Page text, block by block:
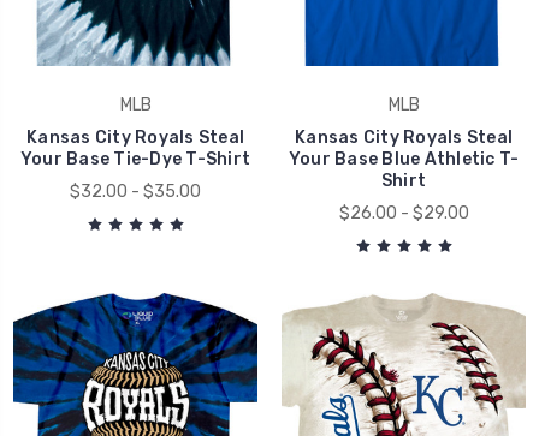
MLB
Kansas City Royals Steal
Your Base Tie-Dye T-Shirt
$32.00 - $35.00
MLB
Kansas City Royals Steal
Your Base Blue Athletic T-
Shirt
$26.00 - $29.00